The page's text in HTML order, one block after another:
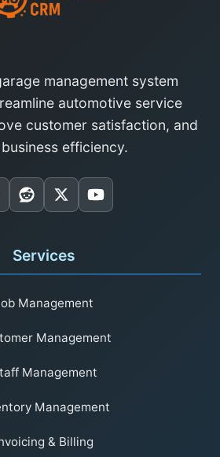
management system
automotive service
customer satisfaction, and
efficiency.
Services
Management
Management
Management
Management
& Billing